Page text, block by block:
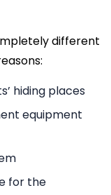
different
hiding places
equipment
for the